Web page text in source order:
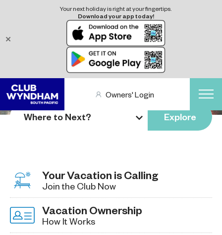
✕
Your next holiday is right at your fingertips.
Download your app today!
Owners' Login
Where to Next? Explore
Your Vacation is Calling
Join the Club Now
Vacation Ownership
How It Works